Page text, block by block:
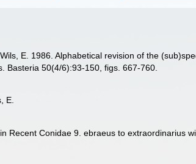
E. 1986. Alphabetical revision of the
Basteria 50(4/6):93-150, figs. 667-760.
E.
Recent Conidae 9. ebraeus to extraordinarius